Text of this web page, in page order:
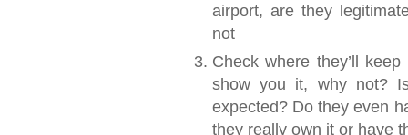
airport, are they
not
Check where they’ll
show you it, why not?
expected? Do they even
they really own it or have